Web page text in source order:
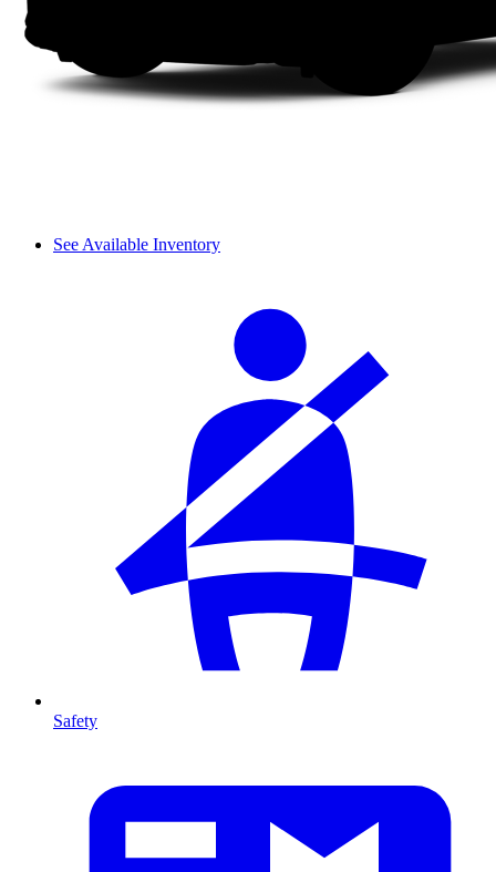
See Available Inventory
Safety